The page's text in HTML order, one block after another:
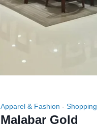
Apparel & Fashion - Shopping
Malabar Gold